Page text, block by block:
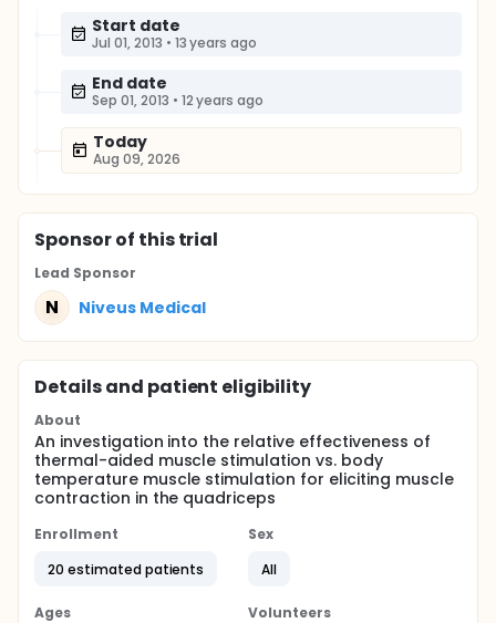
Start date
Jul 01, 2013 • 13 years ago
End date
Sep 01, 2013 • 12 years ago
Today
Aug 09, 2026
Sponsorof this trial
Lead Sponsor
N Niveus Medical
Details and patient eligibility
About
An investigation into the relative effectiveness of
thermal-aided muscle stimulation vs. body
temperature muscle stimulation for eliciting muscle
contraction in the quadriceps
Enrollment
20 estimated patients
Sex
All
Ages
Volunteers